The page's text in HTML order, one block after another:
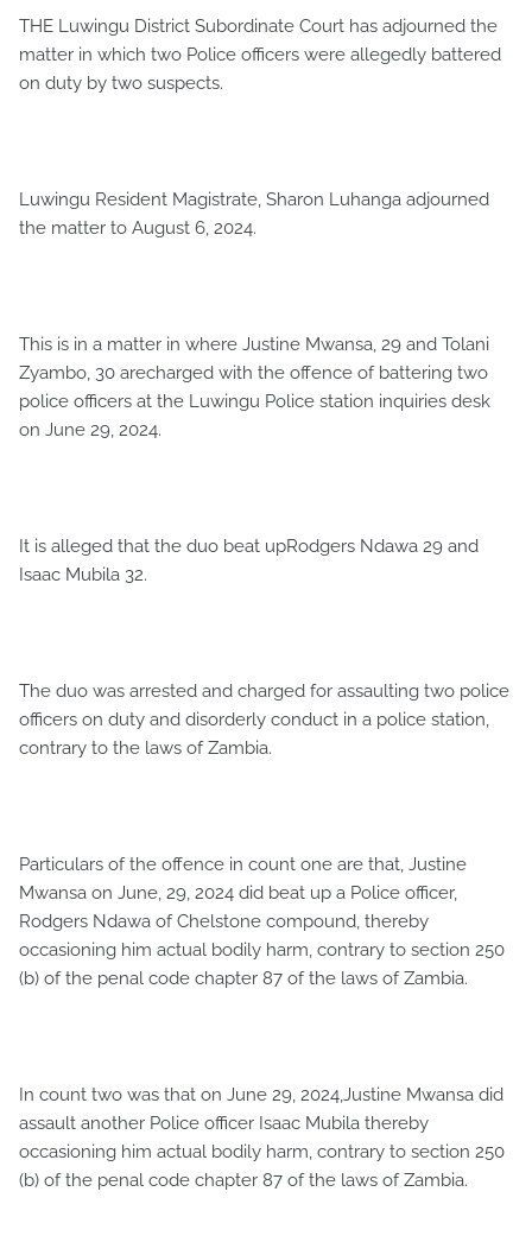
THE Luwingu District Subordinate Court has adjourned the
matter in which two Police officers were allegedly battered
on duty by two suspects.
Luwingu Resident Magistrate, Sharon Luhanga adjourned
the matter to August 6, 2024.
This is in a matter in where Justine Mwansa, 29 and Tolani
Zyambo, 30 arecharged with the offence of battering two
police officers at the Luwingu Police station inquiries desk
on June 29, 2024.
It is alleged that the duo beat upRodgers Ndawa 29 and
Isaac Mubila 32.
The duo was arrested and charged for assaulting two police
officers on duty and disorderly conduct in a police station,
contrary to the laws of Zambia.
Particulars of the offence in count one are that, Justine
Mwansa on June, 29, 2024 did beat up a Police officer,
Rodgers Ndawa of Chelstone compound, thereby
occasioning him actual bodily harm, contrary to section 250
(b) of the penal code chapter 87 of the laws of Zambia.
In count two was that on June 29, 2024,Justine Mwansa did
assault another Police officer Isaac Mubila thereby
occasioning him actual bodily harm, contrary to section 250
(b) of the penal code chapter 87 of the laws of Zambia.